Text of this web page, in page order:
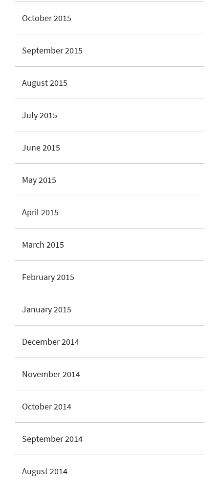
October 2015
September 2015
August 2015
July 2015
June 2015
May 2015
April 2015
March 2015
February 2015
January 2015
December 2014
November 2014
October 2014
September 2014
August 2014